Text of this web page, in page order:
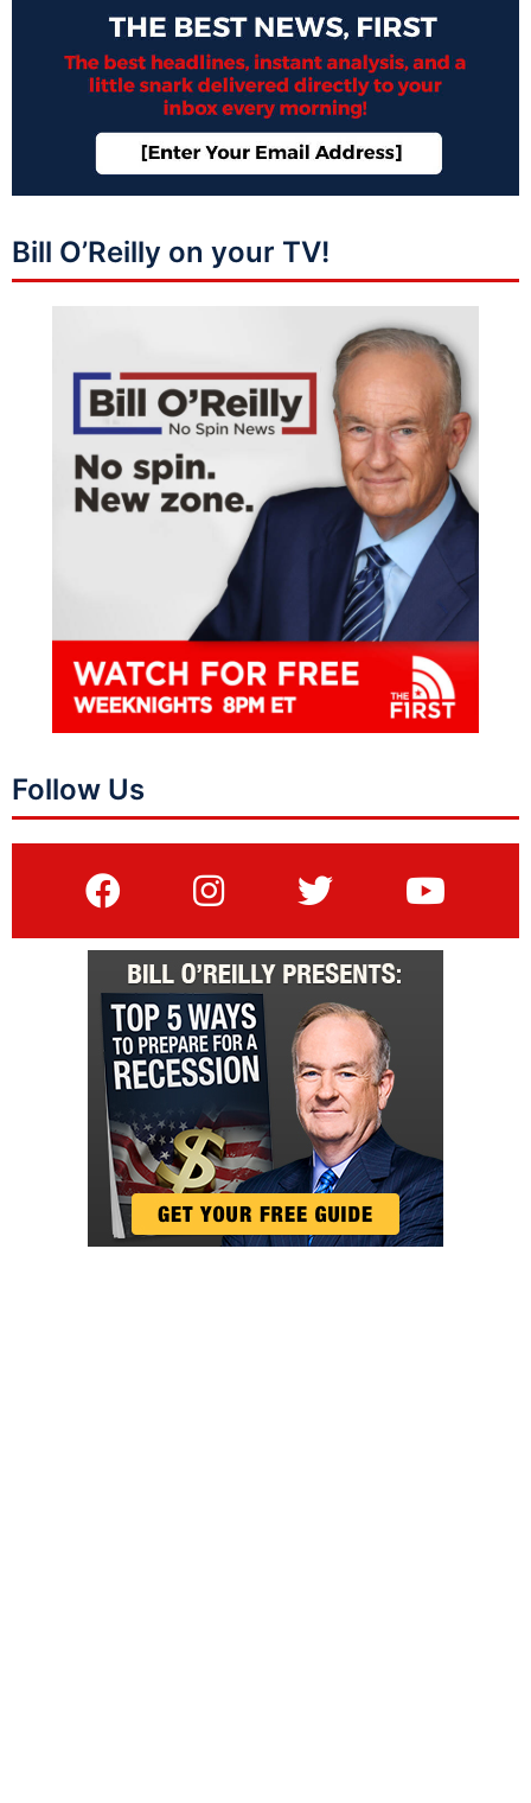
Bill O’Reilly on your TV!
Follow Us